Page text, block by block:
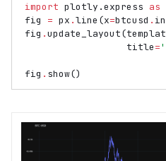
import plotly.express as
fig
= px .line (x=btcusd .
fig .update_layout(
title=
fig . show()